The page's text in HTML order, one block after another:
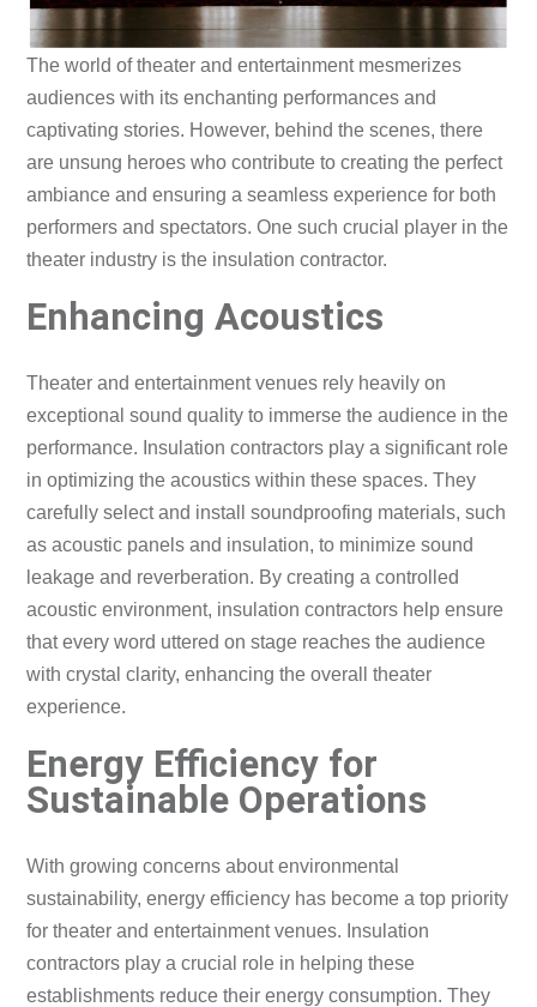
The world of theater and entertainment mesmerizes
audiences with its enchanting performances and
captivating stories. However, behind the scenes, there
are unsung heroes who contribute to creating the perfect
ambiance and ensuring a seamless experience for both
performers and spectators. One such crucial player in the
theater industry is the insulation contractor.
Enhancing Acoustics
Theater and entertainment venues rely heavily on
exceptional sound quality to immerse the audience in the
performance. Insulation contractors play a significant role
in optimizing the acoustics within these spaces. They
carefully select and install soundproofing materials, such
as acoustic panels and insulation, to minimize sound
leakage and reverberation. By creating a controlled
acoustic environment, insulation contractors help ensure
that every word uttered on stage reaches the audience
with crystal clarity, enhancing the overall theater
experience.
Energy Efficiency for
Sustainable Operations
With growing concerns about environmental
sustainability, energy efficiency has become a top priority
for theater and entertainment venues. Insulation
contractors play a crucial role in helping these
establishments reduce their energy consumption. They